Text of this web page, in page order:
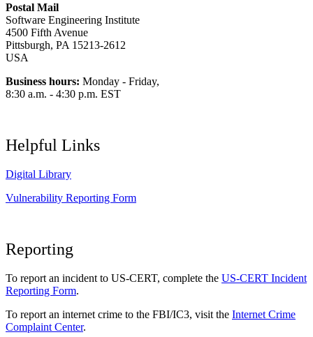
Postal Mail
Software Engineering Institute
4500 Fifth Avenue
Pittsburgh, PA 15213-2612
USA
Business hours: Monday - Friday,
8:30 a.m. - 4:30 p.m. EST
Helpful Links
Digital Library
Vulnerability Reporting Form
Reporting
To report an incident to US-CERT, complete the US-CERT Incident
Reporting Form.
To report an internet crime to the FBI/IC3, visit the Internet Crime
Complaint Center.